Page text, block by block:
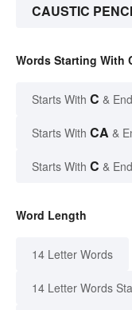
CAUSTIC
Words Starting With
Starts With C &
Starts With CA &
Starts With C &
Word Length
14 Letter Words
14 Letter Words